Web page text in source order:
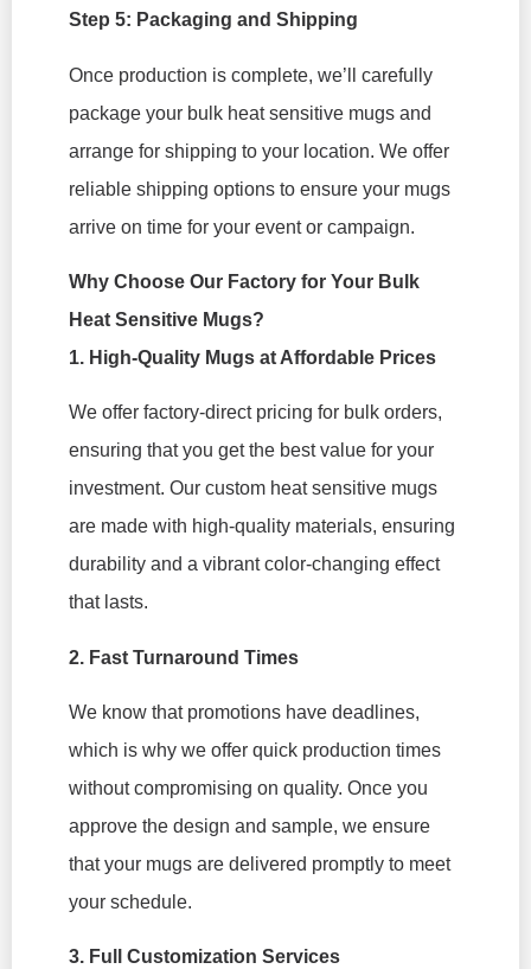
Step 5: Packaging and Shipping
Once production is complete, we’ll carefully
package your bulk heat sensitive mugs and
arrange for shipping to your location. We offer
reliable shipping options to ensure your mugs
arrive on time for your event or campaign.
Why Choose Our Factory for Your Bulk
Heat Sensitive Mugs?
1. High-Quality Mugs at Affordable Prices
We offer factory-direct pricing for bulk orders,
ensuring that you get the best value for your
investment. Our custom heat sensitive mugs
are made with high-quality materials, ensuring
durability and a vibrant color-changing effect
that lasts.
2. Fast Turnaround Times
We know that promotions have deadlines,
which is why we offer quick production times
without compromising on quality. Once you
approve the design and sample, we ensure
that your mugs are delivered promptly to meet
your schedule.
3. Full Customization Services